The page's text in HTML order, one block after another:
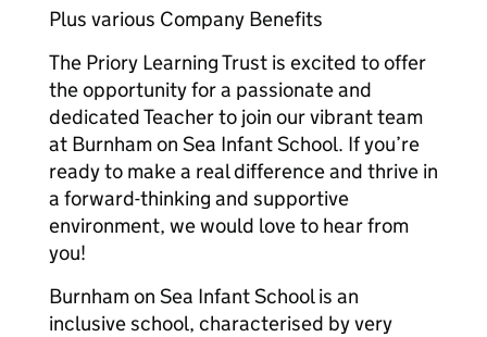
Plus various Company Benefits
The Priory Learning Trust is excited to offer
the opportunity for a passionate and
dedicated Teacher to join our vibrant team
at Burnham on Sea Infant School. If you’re
ready to make a real difference and thrive in
a forward-thinking and supportive
environment, we would love to hear from
you!
Burnham on Sea Infant School is an
inclusive school, characterised by very